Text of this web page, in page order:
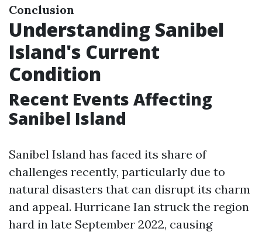
Conclusion
Understanding Sanibel
Island's Current
Condition
Recent Events Affecting
Sanibel Island
Sanibel Island has faced its share of
challenges recently, particularly due to
natural disasters that can disrupt its charm
and appeal. Hurricane Ian struck the region
hard in late September 2022, causing